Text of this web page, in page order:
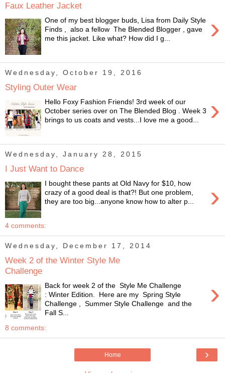
Faux Leather Jacket
›
One of my best blogger buds, Lisa from Daily Style
Finds , also a fellow The Blended Blogger , gave
me this jacket. Like what? How did I g...
Wednesday, October 19, 2016
Styling Outer Wear
›
Hello Foxy Fashion Friends! 3rd week of our
October series over on The Blended Blog . Week 3
brings to us coats and vests...I love me a good...
Wednesday, January 28, 2015
I Just Want to Dance
›
I bought these pants at Old Navy for $10, how
crazy of a good deal is that?! But one problem,
they are too big...anyone know how to alter p...
4 comments:
Wednesday, December 17, 2014
Week 2 of the Winter Style Me
Challenge
›
Back for week 2 of the Style Me Challenge
: Winter Edition. Here are my Spring Style
Challenge , Summer Style Challenge and the
Fall S...
8 comments:
›
Home